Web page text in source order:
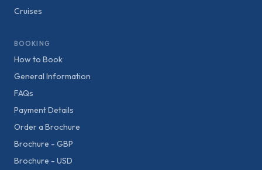
Cruises
BOOKING
How to Book
General Information
FAQs
Payment Details
Order a Brochure
Brochure - GBP
Brochure - USD